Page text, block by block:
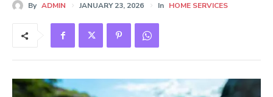
By ADMIN JANUARY 23, 2026 In HOME SERVICES